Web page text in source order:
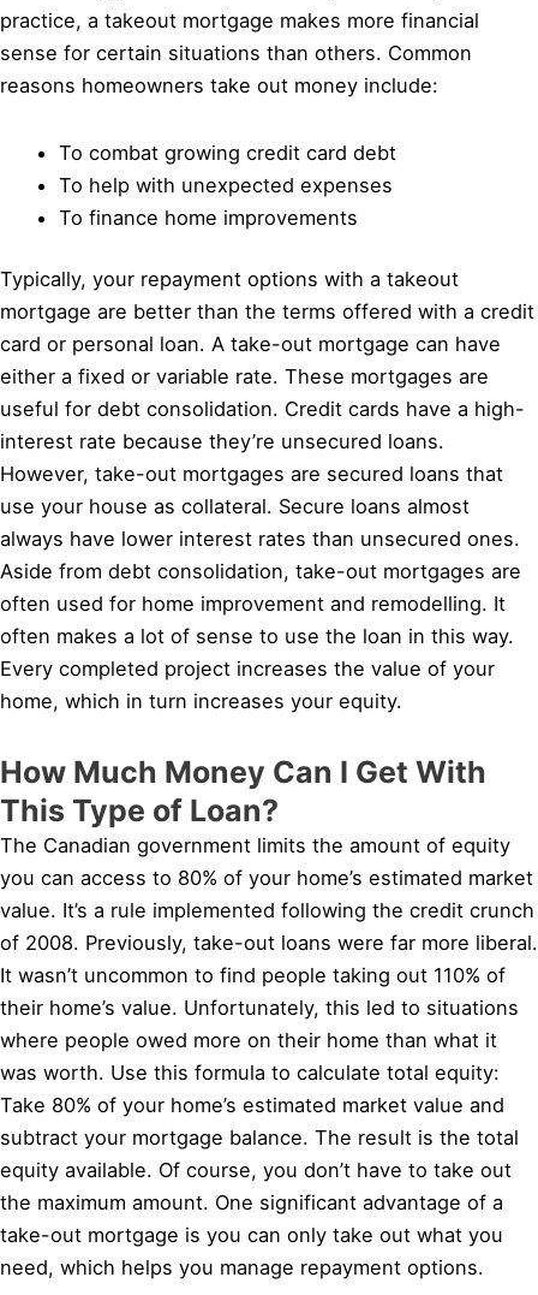
practice, a takeout mortgage makes more financial
sense for certain situations than others. Common
reasons homeowners take out money include:
To combat growing credit card debt
To help with unexpected expenses
To finance home improvements
Typically, your repayment options with a takeout
mortgage are better than the terms offered with a credit
card or personal loan. A take-out mortgage can have
either a fixed or variable rate. These mortgages are
useful for debt consolidation. Credit cards have a high-
interest rate because they’re unsecured loans.
However, take-out mortgages are secured loans that
use your house as collateral. Secure loans almost
always have lower interest rates than unsecured ones.
Aside from debt consolidation, take-out mortgages are
often used for home improvement and remodelling. It
often makes a lot of sense to use the loan in this way.
Every completed project increases the value of your
home, which in turn increases your equity.
How Much Money Can I Get With
This Type of Loan?
The Canadian government limits the amount of equity
you can access to 80% of your home’s estimated market
value. It’s a rule implemented following the credit crunch
of 2008. Previously, take-out loans were far more liberal.
It wasn’t uncommon to find people taking out 110% of
their home’s value. Unfortunately, this led to situations
where people owed more on their home than what it
was worth. Use this formula to calculate total equity:
Take 80% of your home’s estimated market value and
subtract your mortgage balance. The result is the total
equity available. Of course, you don’t have to take out
the maximum amount. One significant advantage of a
take-out mortgage is you can only take out what you
need, which helps you manage repayment options.